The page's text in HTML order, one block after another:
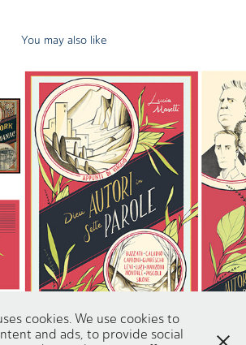
You may also like
Dieci autori in sette parole
2025
cookies. We use cookies to
and ads, to provide social